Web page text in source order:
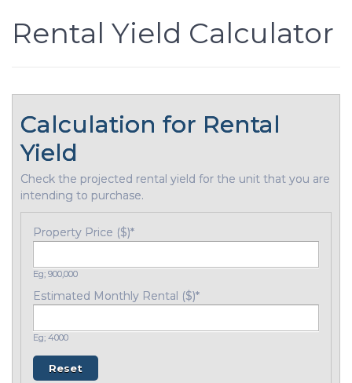
Rental Yield Calculator
Calculation for Rental
Yield
Check the projected rental yield for the unit that you are
intending to purchase.
Property Price ($)*
Eg; 900,000
Estimated Monthly Rental ($)*
Eg; 4000